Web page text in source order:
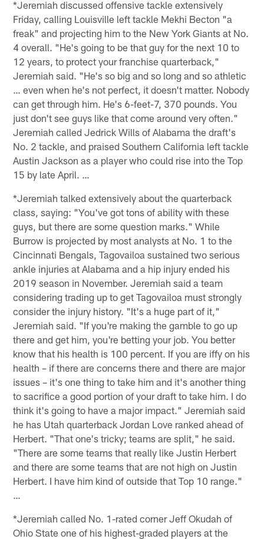
*Jeremiah discussed offensive tackle extensively
Friday, calling Louisville left tackle Mekhi Becton "a
freak" and projecting him to the New York Giants at No.
4 overall. "He's going to be that guy for the next 10 to
12 years, to protect your franchise quarterback,"
Jeremiah said. "He's so big and so long and so athletic
… even when he's not perfect, it doesn't matter. Nobody
can get through him. He's 6-feet-7, 370 pounds. You
just don't see guys like that come around very often."
Jeremiah called Jedrick Wills of Alabama the draft's
No. 2 tackle, and praised Southern California left tackle
Austin Jackson as a player who could rise into the Top
15 by late April. …
*Jeremiah talked extensively about the quarterback
class, saying: "You've got tons of ability with these
guys, but there are some question marks." While
Burrow is projected by most analysts at No. 1 to the
Cincinnati Bengals, Tagovailoa sustained two serious
ankle injuries at Alabama and a hip injury ended his
2019 season in November. Jeremiah said a team
considering trading up to get Tagovailoa must strongly
consider the injury history. "It's a huge part of it,"
Jeremiah said. "If you're making the gamble to go up
there and get him, you're betting your job. You better
know that his health is 100 percent. If you are iffy on his
health – if there are concerns there and there are major
issues – it's one thing to take him and it's another thing
to sacrifice a good portion of your draft to take him. I do
think it's going to have a major impact." Jeremiah said
he has Utah quarterback Jordan Love ranked ahead of
Herbert. "That one's tricky; teams are split," he said.
"There are some teams that really like Justin Herbert
and there are some teams that are not high on Justin
Herbert. I have him kind of outside that Top 10 range."
…
*Jeremiah called No. 1-rated corner Jeff Okudah of
Ohio State one of his highest-graded players at the